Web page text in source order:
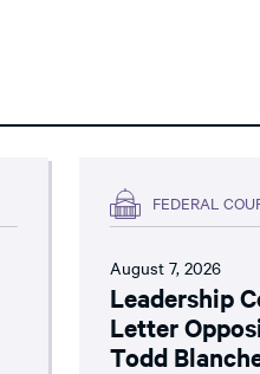
FEDERAL
August 7, 2026
Leadership
Letter
Todd